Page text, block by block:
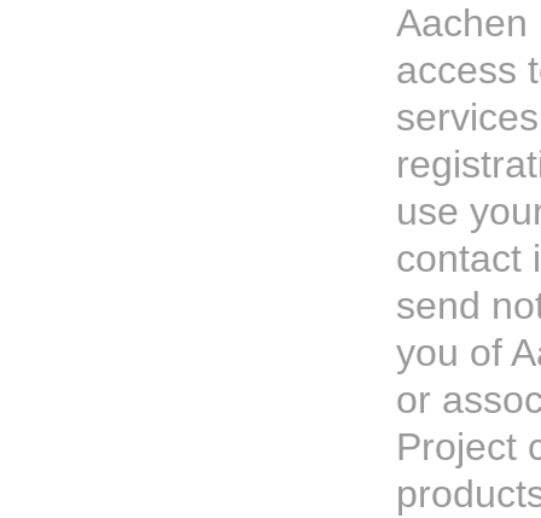
Aachen
access
use
contact
send
you of
or
Project